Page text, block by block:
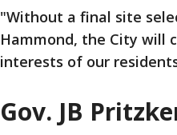
"Without a final site
Hammond, the City will
interests of our
Gov. JB